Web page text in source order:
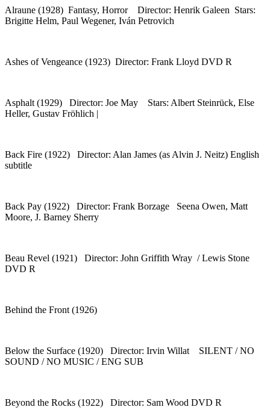
Alraune (1928) Fantasy, Horror Director: Henrik Galeen Stars:
Brigitte Helm, Paul Wegener, Iván Petrovich
Ashes of Vengeance (1923) Director: Frank Lloyd DVD R
Asphalt (1929) Director: Joe May Stars: Albert Steinrück, Else
Heller, Gustav Fröhlich |
Back Fire (1922) Director: Alan James (as Alvin J. Neitz) English
subtitle
Back Pay (1922) Director: Frank Borzage Seena Owen, Matt
Moore, J. Barney Sherry
Beau Revel (1921) Director: John Griffith Wray / Lewis Stone
DVD R
Behind the Front (1926)
Below the Surface (1920) Director: Irvin Willat SILENT / NO
SOUND / NO MUSIC / ENG SUB
Beyond the Rocks (1922) Director: Sam Wood DVD R